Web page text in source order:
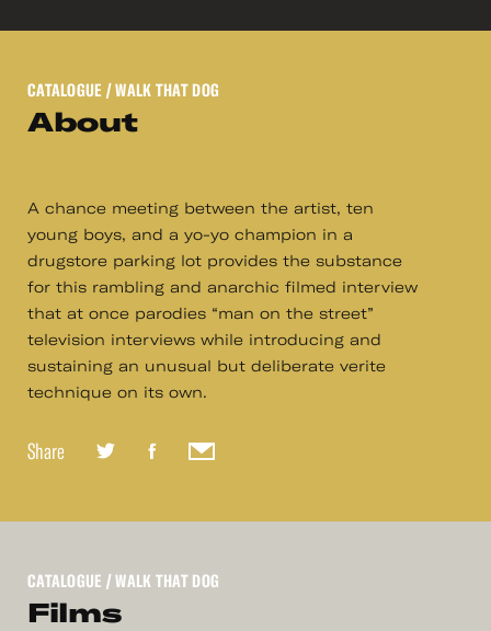
CATALOGUE / WALK THAT DOG
About
A chance meeting between the artist, ten
young boys, and a yo-yo champion in a
drugstore parking lot provides the substance
for this rambling and anarchic filmed interview
that at once parodies “man on the street”
television interviews while introducing and
sustaining an unusual but deliberate verite
technique on its own.
Share
CATALOGUE / WALK THAT DOG
Films